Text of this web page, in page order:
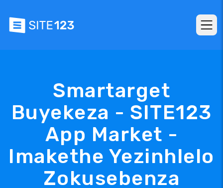
Smartarget
Buyekeza - SITE123
App Market -
Imakethe Yezinhlelo
Zokusebenza